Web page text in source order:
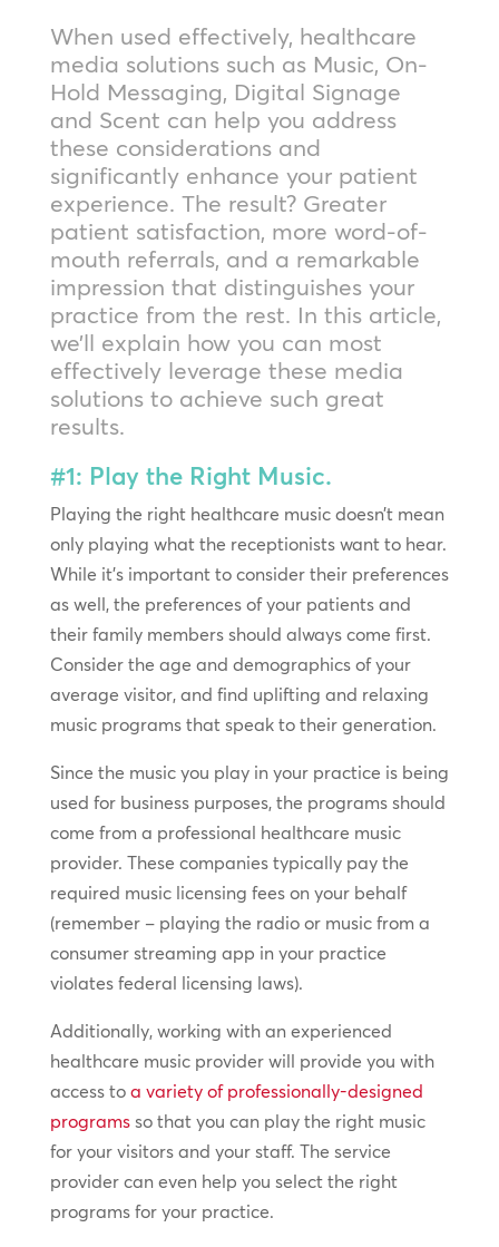
When used effectively, healthcare
media solutions such as Music, On-
Hold Messaging, Digital Signage
and Scent can help you address
these considerations and
significantly enhance your patient
experience. The result? Greater
patient satisfaction, more word-of-
mouth referrals, and a remarkable
impression that distinguishes your
practice from the rest. In this article,
we’ll explain how you can most
effectively leverage these media
solutions to achieve such great
results.
#1: Play the Right Music.
Playing the right healthcare music doesn’t mean
only playing what the receptionists want to hear.
While it’s important to consider their preferences
as well, the preferences of your patients and
their family members should always come first.
Consider the age and demographics of your
average visitor, and find uplifting and relaxing
music programs that speak to their generation.
Since the music you play in your practice is being
used for business purposes, the programs should
come from a professional healthcare music
provider. These companies typically pay the
required music licensing fees on your behalf
(remember – playing the radio or music from a
consumer streaming app in your practice
violates federal licensing laws).
Additionally, working with an experienced
healthcare music provider will provide you with
access to a variety of professionally-designed
programsso that you can play the right music
for your visitors and your staff. The service
provider can even help you select the right
programs for your practice.